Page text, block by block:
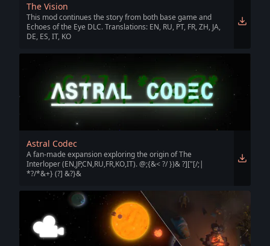
The Vision
This mod continues the story from both base game and
Echoes of the Eye DLC. Translations: EN, RU, PT, FR, ZH, JA,
DE, ES, IT, KO
Astral Codec
A fan-made expansion exploring the origin of The
Interloper (EN,JP,CN,RU,FR,KO,IT). @;{&< ?/ })& ?]["[/;|
*?/*&+} (?] &?}&